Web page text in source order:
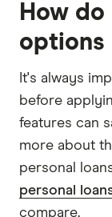
How
options
It's always
before
features can
more about
personal
personal
compare.